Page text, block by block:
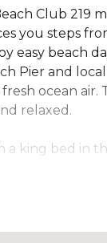
Club 219
you steps
easy beach
Pier and
fresh ocean
relaxed.
a king bed in
on the